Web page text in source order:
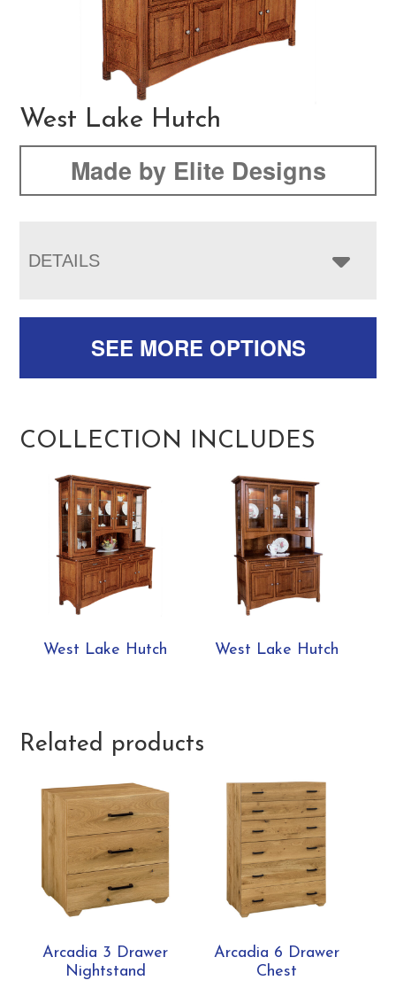
West Lake Hutch
Made by Elite Designs
DETAILS
SEE MORE OPTIONS
COLLECTION INCLUDES
West Lake Hutch West Lake Hutch
Related products
Arcadia 3 Drawer
Nightstand
Arcadia 6 Drawer
Chest